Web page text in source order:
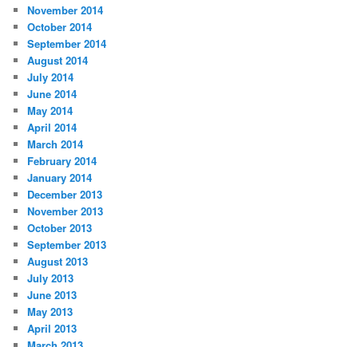
November 2014
October 2014
September 2014
August 2014
July 2014
June 2014
May 2014
April 2014
March 2014
February 2014
January 2014
December 2013
November 2013
October 2013
September 2013
August 2013
July 2013
June 2013
May 2013
April 2013